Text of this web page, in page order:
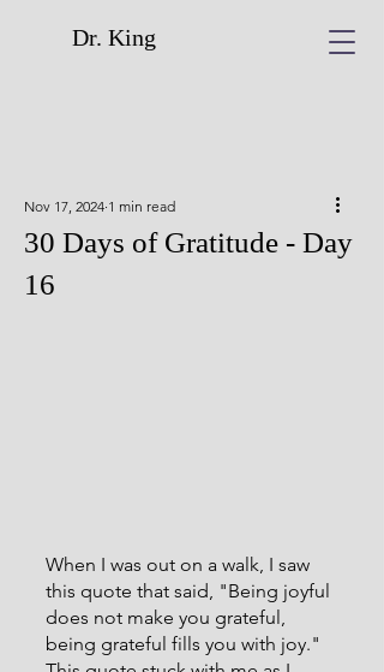
Dr. King
30 Days of Gratitude - Day
16
Nov 17, 2024 1 min read
When I was out on a walk, I saw
this quote that said, "Being joyful
does not make you grateful,
being grateful fills you with joy."